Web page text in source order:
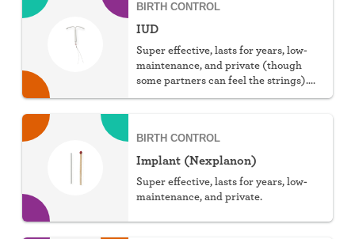
BIRTH CONTROL
IUD
Super effective, lasts for years, low-
maintenance, and private (though
some partners can feel the strings).
BIRTH CONTROL
Implant (Nexplanon)
Super effective, lasts for years, low-
maintenance, and private.